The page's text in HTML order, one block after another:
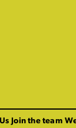
Join the team